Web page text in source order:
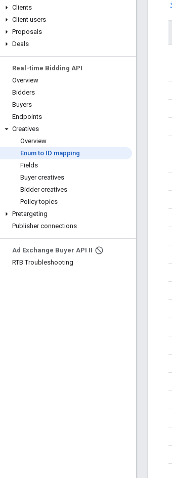
Clients
Client users
Proposals
Deals
Real-time Bidding API
Overview
Bidders
Buyers
Endpoints
Creatives
Overview
Enum to ID mapping
Fields
Buyer creatives
Bidder creatives
Policy topics
Pretargeting
Publisher connections
Ad Exchange Buyer API II
RTB Troubleshooting